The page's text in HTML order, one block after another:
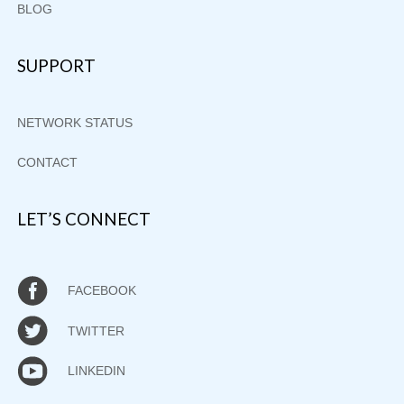
BLOG
SUPPORT
NETWORK STATUS
CONTACT
LET’S CONNECT
FACEBOOK
TWITTER
LINKEDIN